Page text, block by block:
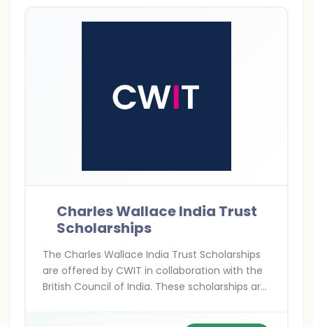
Charles Wallace India Trust
Scholarships
The Charles Wallace India Trust Scholarships
are offered by CWIT in collaboration with the
British Council of India. These scholarships are